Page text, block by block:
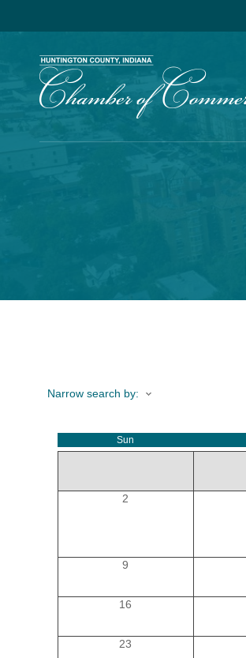
Narrow search by:
Sun
2
9
16
23